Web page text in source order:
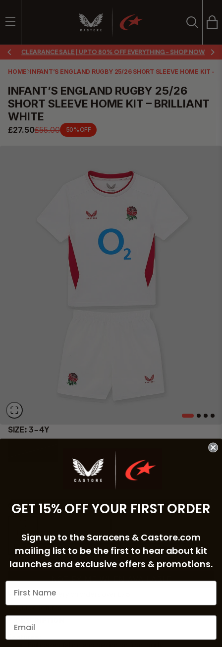
Search
CLEARANCE SALE | UP TO 80% OFF EVERYTHING - SHOP NOW
HOME INFANT’S ENGLAND RUGBY 25/26 SHORT SLEEVE HOME KIT –
INFANT’S ENGLAND RUGBY 25/26
SHORT SLEEVE HOME KIT – BRILLIANT
WHITE
£27.50£55.00 50% OFF
SIZE:3-4Y
COLOUR:BRILLIANT WHITE/LIPSTICK RED
NOTIFY ME WHEN AVAILABLE
Free UK Delivery on orders over £75
Quick Returns
GET 15% OFF YOUR FIRST ORDER
Sign up to the Saracens & Castore.com
mailing list to be the first to hear about kit
launches and exclusive offers & promotions.